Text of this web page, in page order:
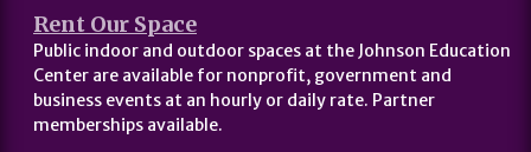
Rent Our Space
Public indoor and outdoor spaces at the Johnson Education
Center are available for nonprofit, government and
business events at an hourly or daily rate. Partner
memberships available.